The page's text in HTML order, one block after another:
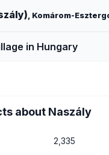
, Komárom-
in Hungary
about Naszály
2,335